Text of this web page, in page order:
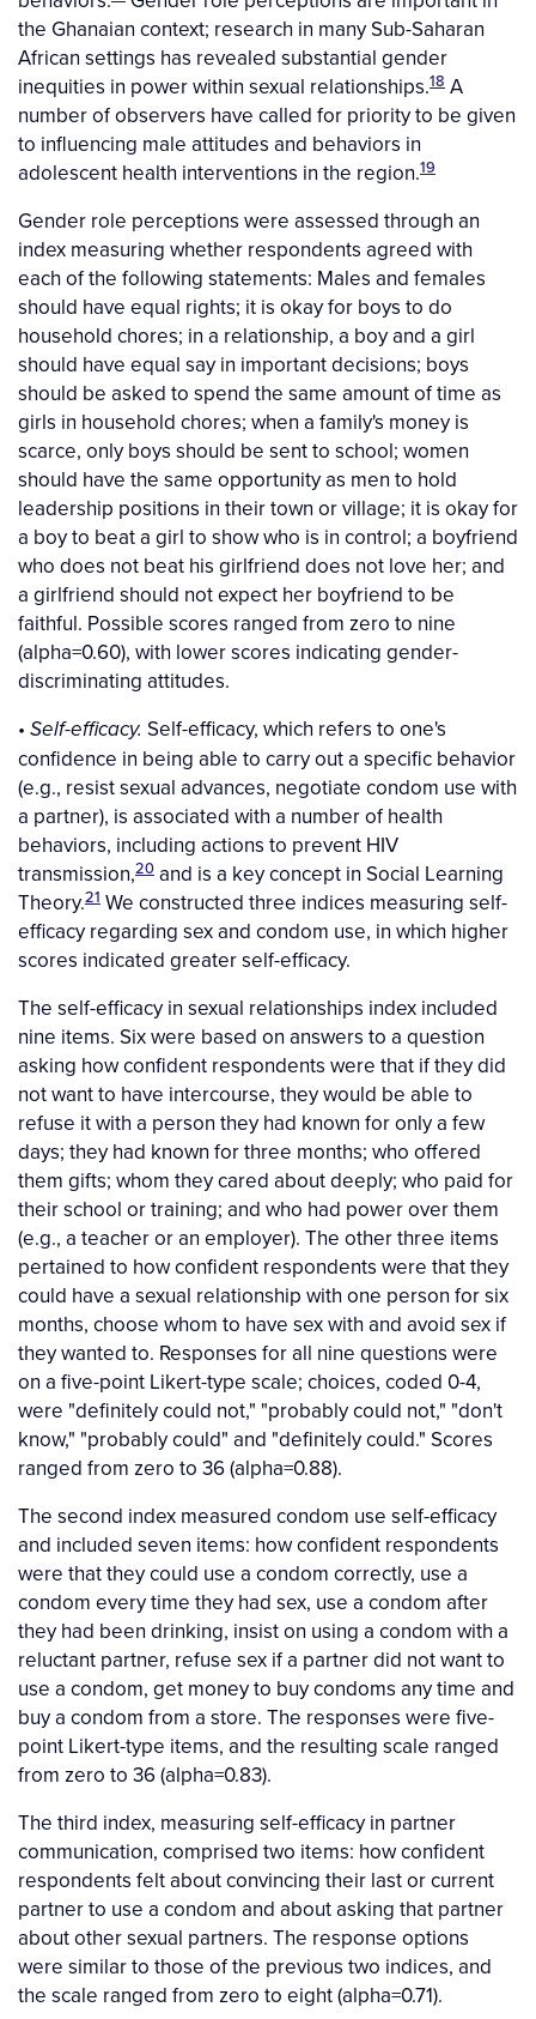
the Ghanaian context; research in many Sub-Saharan
African settings has revealed substantial gender
inequities in power within sexual relationships.18 A
number of observers have called for priority to be given
to influencing male attitudes and behaviors in
adolescent health interventions in the region.19
Gender role perceptions were assessed through an
index measuring whether respondents agreed with
each of the following statements: Males and females
should have equal rights; it is okay for boys to do
household chores; in a relationship, a boy and a girl
should have equal say in important decisions; boys
should be asked to spend the same amount of time as
girls in household chores; when a family's money is
scarce, only boys should be sent to school; women
should have the same opportunity as men to hold
leadership positions in their town or village; it is okay for
a boy to beat a girl to show who is in control; a boyfriend
who does not beat his girlfriend does not love her; and
a girlfriend should not expect her boyfriend to be
faithful. Possible scores ranged from zero to nine
(alpha=0.60), with lower scores indicating gender-
discriminating attitudes.
• Self-efficacy. Self-efficacy, which refers to one's
confidence in being able to carry out a specific behavior
(e.g., resist sexual advances, negotiate condom use with
a partner), is associated with a number of health
behaviors, including actions to prevent HIV
transmission,20 and is a key concept in Social Learning
Theory.21 We constructed three indices measuring self-
efficacy regarding sex and condom use, in which higher
scores indicated greater self-efficacy.
The self-efficacy in sexual relationships index included
nine items. Six were based on answers to a question
asking how confident respondents were that if they did
not want to have intercourse, they would be able to
refuse it with a person they had known for only a few
days; they had known for three months; who offered
them gifts; whom they cared about deeply; who paid for
their school or training; and who had power over them
(e.g., a teacher or an employer). The other three items
pertained to how confident respondents were that they
could have a sexual relationship with one person for six
months, choose whom to have sex with and avoid sex if
they wanted to. Responses for all nine questions were
on a five-point Likert-type scale; choices, coded 0-4,
were "definitely could not," "probably could not," "don't
know," "probably could" and "definitely could." Scores
ranged from zero to 36 (alpha=0.88).
The second index measured condom use self-efficacy
and included seven items: how confident respondents
were that they could use a condom correctly, use a
condom every time they had sex, use a condom after
they had been drinking, insist on using a condom with a
reluctant partner, refuse sex if a partner did not want to
use a condom, get money to buy condoms any time and
buy a condom from a store. The responses were five-
point Likert-type items, and the resulting scale ranged
from zero to 36 (alpha=0.83).
The third index, measuring self-efficacy in partner
communication, comprised two items: how confident
respondents felt about convincing their last or current
partner to use a condom and about asking that partner
about other sexual partners. The response options
were similar to those of the previous two indices, and
the scale ranged from zero to eight (alpha=0.71).